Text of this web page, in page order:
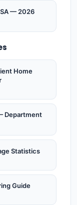
— 2026
Home
Department
Statistics
Guide